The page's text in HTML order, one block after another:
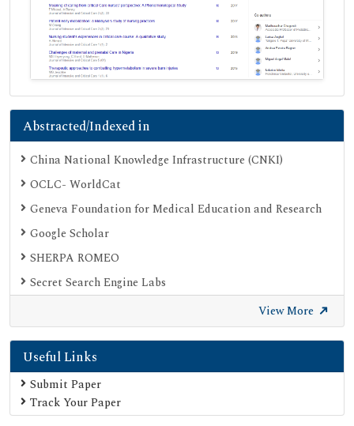
Abstracted/Indexed in
China National Knowledge Infrastructure (CNKI)
OCLC- WorldCat
Geneva Foundation for Medical Education and Research
Google Scholar
SHERPA ROMEO
Secret Search Engine Labs
View More
Useful Links
Submit Paper
Track Your Paper